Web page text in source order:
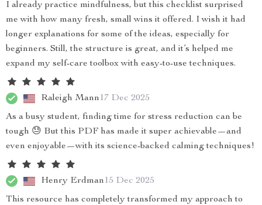
I already practice mindfulness, but this checklist surprised
me with how many fresh, small wins it offered. I wish it had
longer explanations for some of the ideas, especially for
beginners. Still, the structure is great, and it’s helped me
expand my self-care toolbox with easy-to-use techniques.
Raleigh Mann17 Dec 2025
As a busy student, finding time for stress reduction can be
tough 😓 But this PDF has made it super achievable—and
even enjoyable—with its science-backed calming techniques!
Henry Erdman15 Dec 2025
This resource has completely transformed my approach to